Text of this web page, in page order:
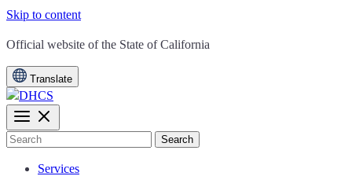
Skip to content
CA.gov
Official website of the State of California
Translate
Search
Services